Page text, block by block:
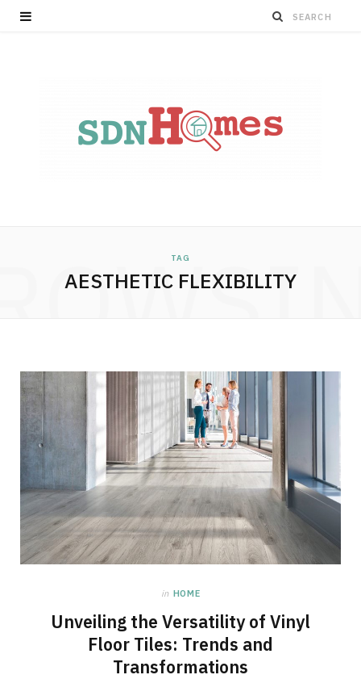
TAG
AESTHETIC FLEXIBILITY
in HOME
Unveiling the Versatility of Vinyl
Floor Tiles: Trends and
Transformations